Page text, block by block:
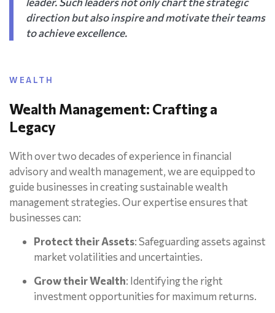
direction but also inspire and motivate their teams
to achieve excellence.
WEALTH
Wealth Management: Crafting a
Legacy
With over two decades of experience in financial
advisory and wealth management, we are equipped to
guide businesses in creating sustainable wealth
management strategies. Our expertise ensures that
businesses can:
Protect their Assets: Safeguarding assets against
market volatilities and uncertainties.
Grow their Wealth: Identifying the right
investment opportunities for maximum returns.